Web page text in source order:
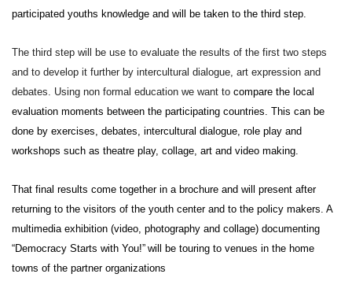
participated youths knowledge and will be taken to the third step.
The third step will be use to evaluate the results of the first two steps
and to develop it further by intercultural dialogue, art expression and
debates. Using non formal education we want to compare the local
evaluation moments between the participating countries. This can be
done by exercises, debates, intercultural dialogue, role play and
workshops such as theatre play, collage, art and video making.
That final results come together in a brochure and will present after
returning to the visitors of the youth center and to the policy makers. A
multimedia exhibition (video, photography and collage) documenting
“Democracy Starts with You!” will be touring to venues in the home
towns of the partner organizations